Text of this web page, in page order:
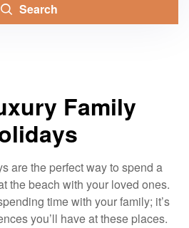
Search
Family
are the perfect way to spend a
the beach with your loved ones.
time with your family; it’s
you’ll have at these places.